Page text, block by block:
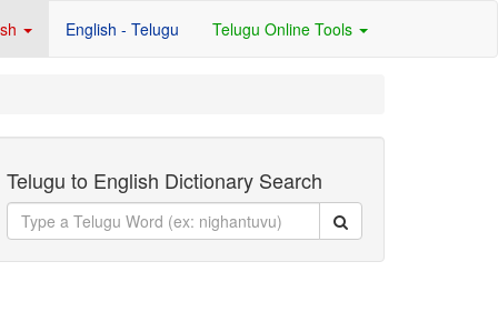
English - Telugu Telugu Online Tools
Telugu to English Dictionary Search